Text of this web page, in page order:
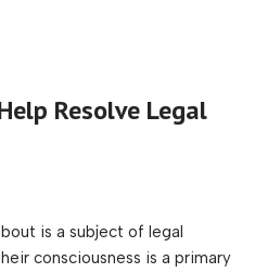
Resolve Legal
is a subject of legal
consciousness is a primary